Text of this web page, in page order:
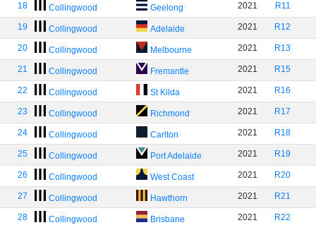
18 Collingwood Geelong 2021 R11
19 Collingwood Adelaide 2021 R12
20 Collingwood Melbourne 2021 R13
21 Collingwood Fremantle 2021 R15
22 Collingwood St Kilda 2021 R16
23 Collingwood Richmond 2021 R17
24 Collingwood Carlton 2021 R18
25 Collingwood Port Adelaide 2021 R19
26 Collingwood West Coast 2021 R20
27 Collingwood Hawthorn 2021 R21
28 Collingwood Brisbane 2021 R22